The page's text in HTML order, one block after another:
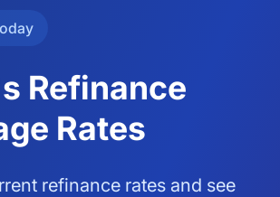
Refinance
Rates
refinance rates and see